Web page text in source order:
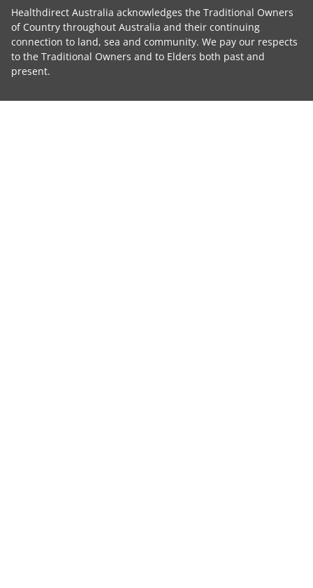
Healthdirect Australia acknowledges the Traditional Owners
of Country throughout Australia and their continuing
connection to land, sea and community. We pay our respects
to the Traditional Owners and to Elders both past and
present.